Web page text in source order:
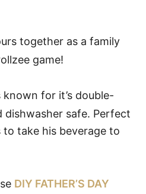
together as a family
game!
known for it’s double-
dishwasher safe. Perfect
take his beverage to
DIY FATHER’S DAY